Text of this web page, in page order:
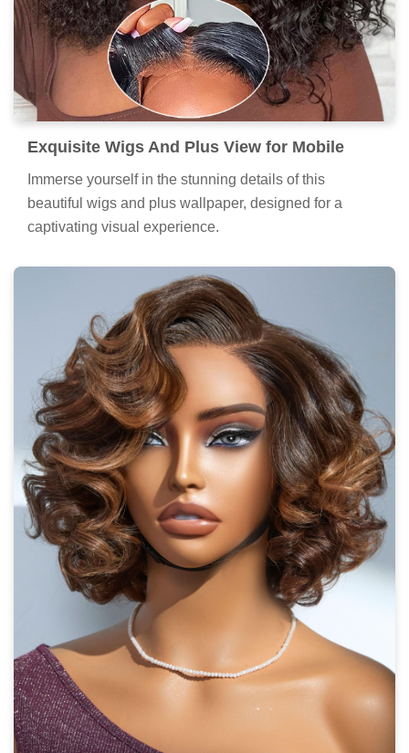
Exquisite Wigs And Plus View for Mobile
Immerse yourself in the stunning details of this
beautiful wigs and plus wallpaper, designed for a
captivating visual experience.